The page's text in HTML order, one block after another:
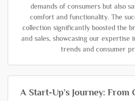
demands of consumers but also
comfort and functionality. The
collection significantly boosted the
and sales, showcasing our expertise
trends and consumer
A Start-Up’s Journey: From